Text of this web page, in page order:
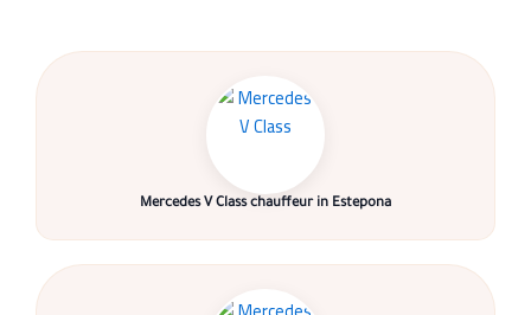
Mercedes V Class chauffeur in Estepona